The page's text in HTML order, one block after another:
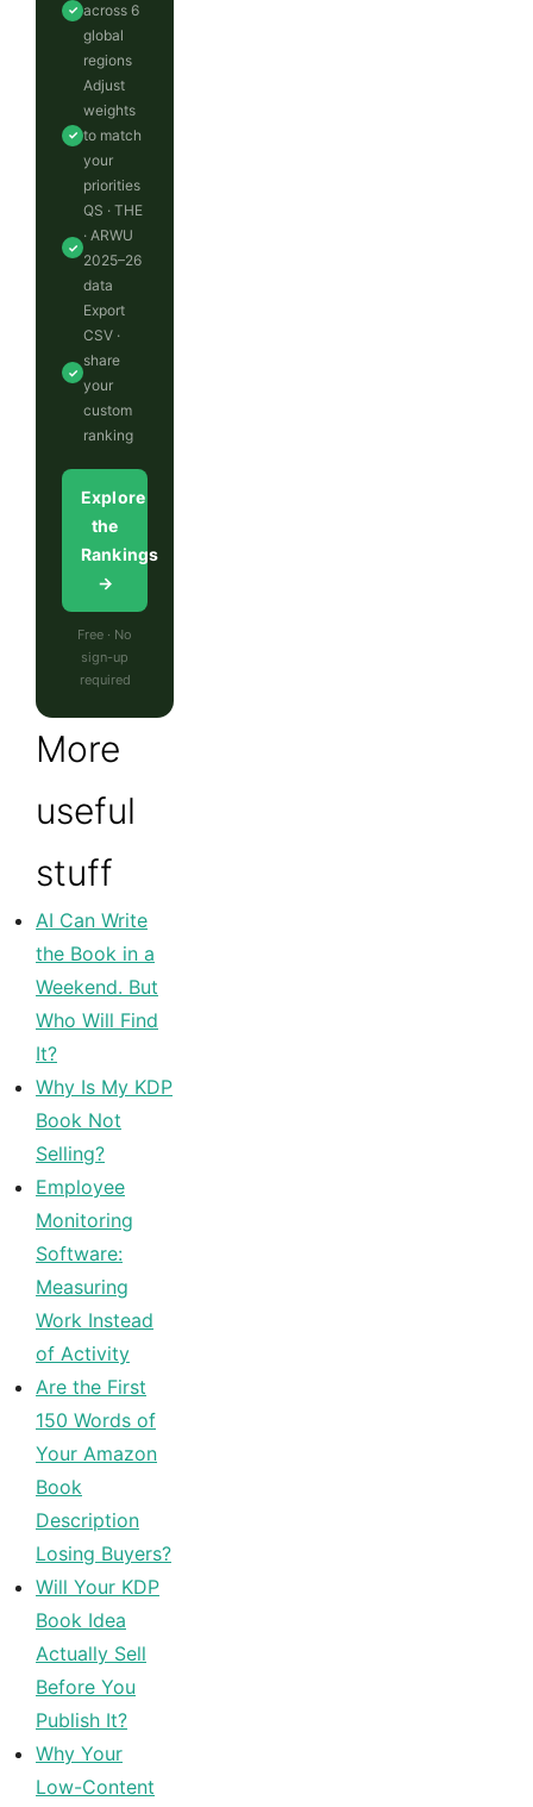
✓ across 6
global
regions
✓
Adjust
weights
to match
your
priorities
✓
QS · THE
· ARWU
2025–26
data
✓
Export
CSV ·
share
your
custom
ranking
Explore
the
Rankings
→
Free · No
sign-up
required
More
useful
stuff
AI Can Write
the Book in a
Weekend. But
Who Will Find
It?
Why Is My KDP
Book Not
Selling?
Employee
Monitoring
Software:
Measuring
Work Instead
of Activity
Are the First
150 Words of
Your Amazon
Book
Description
Losing Buyers?
Will Your KDP
Book Idea
Actually Sell
Before You
Publish It?
Why Your
Low-Content